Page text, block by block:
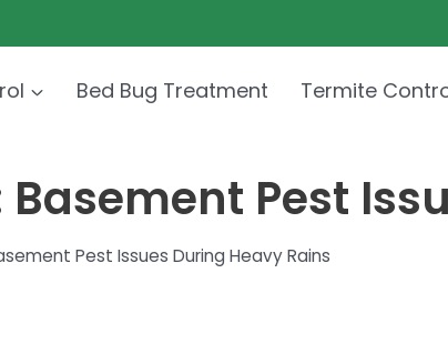
Bed Bug Treatment Termite
Pest
Pest Issues During Heavy Rains